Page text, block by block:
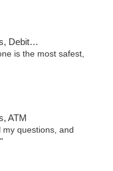
Card
is the most safest,
ATM
questions, and